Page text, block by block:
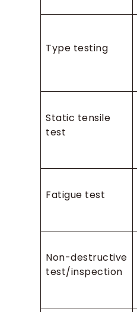
Type testing
Static tensile
test
Fatigue test
Non-destructive
test/inspection